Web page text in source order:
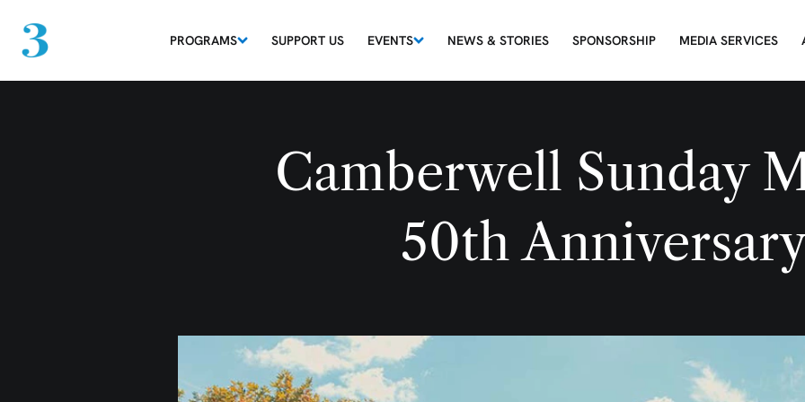
PROGRAMS SUPPORT US EVENTS NEWS & STORIES SPONSORSHIP MEDIA SERVICES
Camberwell Sunday
50th